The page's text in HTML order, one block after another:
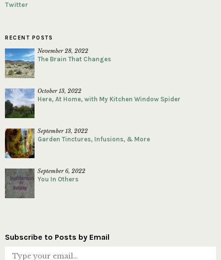
Twitter
RECENT POSTS
November 28, 2022
The Brain That Changes
October 13, 2022
Here, At Home, with My Kitchen Window Spider
September 13, 2022
Garden Tinctures, Infusions, & More
September 6, 2022
You In Others
Subscribe to Posts by Email